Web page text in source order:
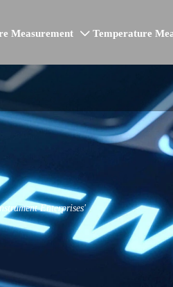
Measurement  Temperature
Enterprises'